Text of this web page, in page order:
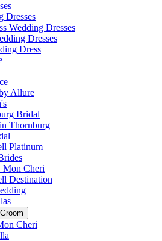
Dresses
Wedding Dresses
Dresses
Dress
Allure
Bridal
Thornburg
Platinum
Mon Cheri
Destination
Cheri